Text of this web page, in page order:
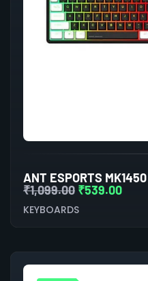
₹1,099.00 ₹539.00
KEYBOARDS